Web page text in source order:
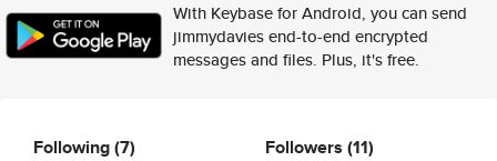
With Keybase for Android, you can send
jimmydavies end-to-end encrypted
messages and files. Plus, it's free.
Following(7) Followers (11)